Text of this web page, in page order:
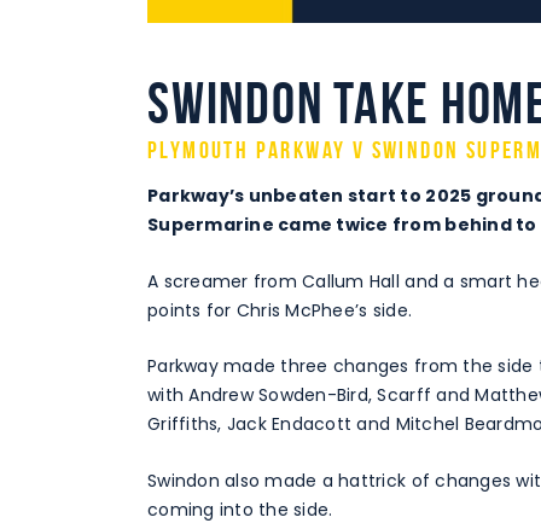
Swindon take
Plymouth Parkway v Swindon
Parkway’s unbeaten start to 2025
Supermarine came twice from behind
A screamer from Callum Hall and a smart
points for Chris McPhee’s side.
Parkway made three changes from the
with Andrew Sowden-Bird, Scarff and
Griffiths, Jack Endacott and Mitchel
Swindon also made a hattrick of changes
coming into the side.